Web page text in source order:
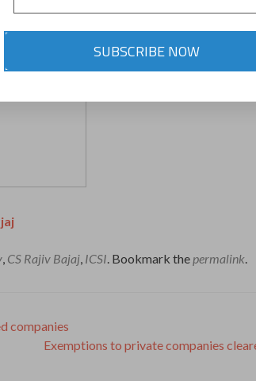
, CS Rajiv Bajaj, ICSI. Bookmark the permalink.
companies
Exemptions to private companies
SUBSCRIBE NOW